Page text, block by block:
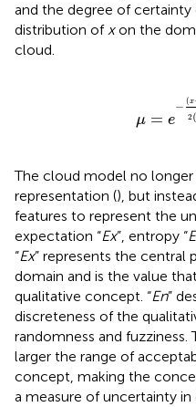
and the degree of certainty
distribution ofxon the
cloud.
μ = e
− (x
2 (
−
The cloud model no
representation (), but
features to represent the
expectation “Ex”, entropy “
“Ex” represents the
domain and is the value
qualitative concept. “En”
discreteness of the
randomness and
larger the range of
concept, making the
a measure of uncertainty